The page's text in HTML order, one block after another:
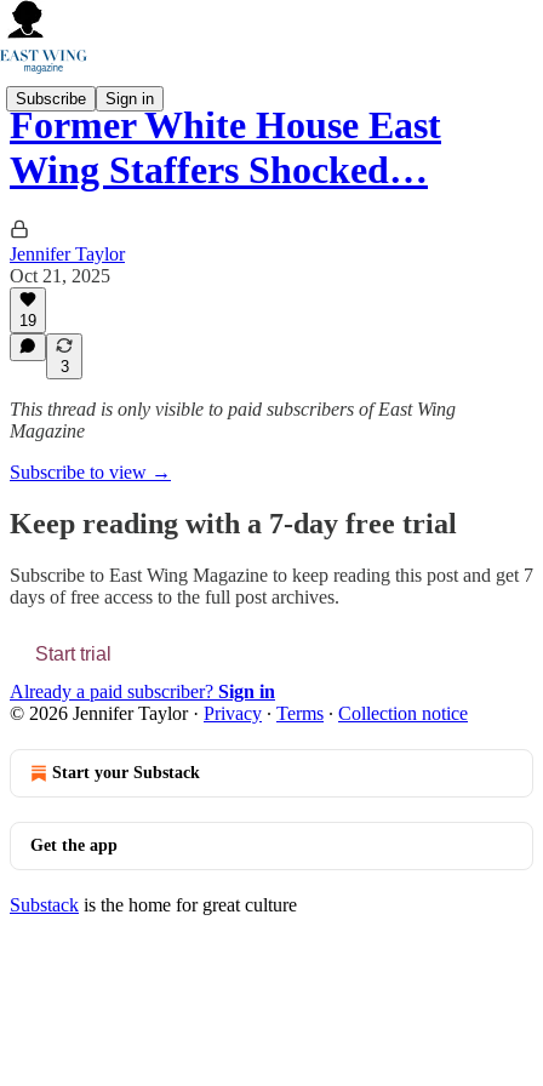
Subscribe Sign in
Former White House East
Wing Staffers Shocked…
Jennifer Taylor
Oct 21, 2025
19
3
This thread is only visible to paid subscribers of East Wing
Magazine
Subscribe to view →
Keep reading with a 7-day free trial
Subscribe to East Wing Magazine to keep reading this post and get 7
days of free access to the full post archives.
Start trial
Already a paid subscriber? Sign in
© 2026 Jennifer Taylor· Privacy ∙ Terms ∙ Collection notice
Start your Substack
Get the app
Substack is the home for great culture